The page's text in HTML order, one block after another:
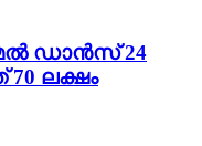
ഡാന്‍സ് 24
ലക്ഷം